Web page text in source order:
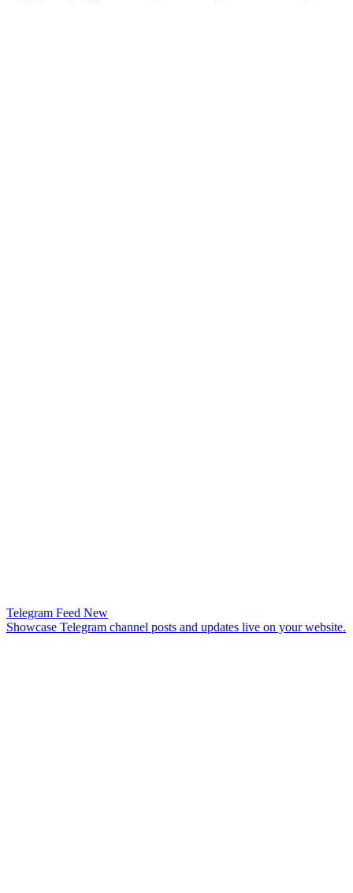
Telegram Feed New
Showcase Telegram channel posts and updates live on your website.